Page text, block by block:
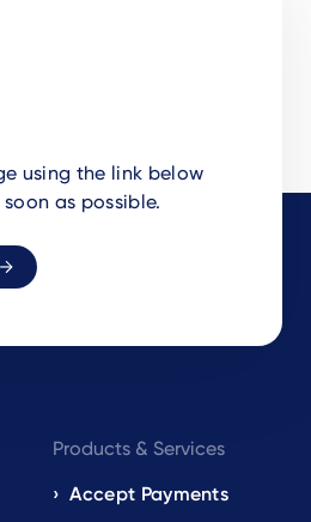
using the link below
as possible.
Products & Services
Accept Payments